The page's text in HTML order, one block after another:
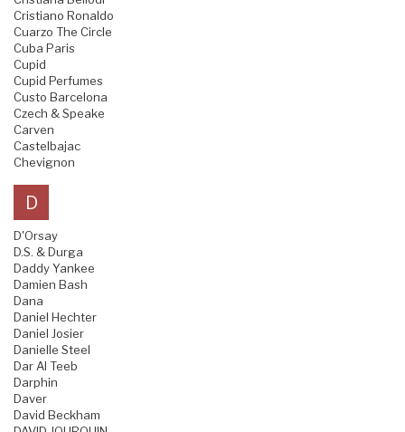
Cristiano Ronaldo
Cuarzo The Circle
Cuba Paris
Cupid
Cupid Perfumes
Custo Barcelona
Czech & Speake
Carven
Castelbajac
Chevignon
D
D'Orsay
D.S. & Durga
Daddy Yankee
Damien Bash
Dana
Daniel Hechter
Daniel Josier
Danielle Steel
Dar Al Teeb
Darphin
Daver
David Beckham